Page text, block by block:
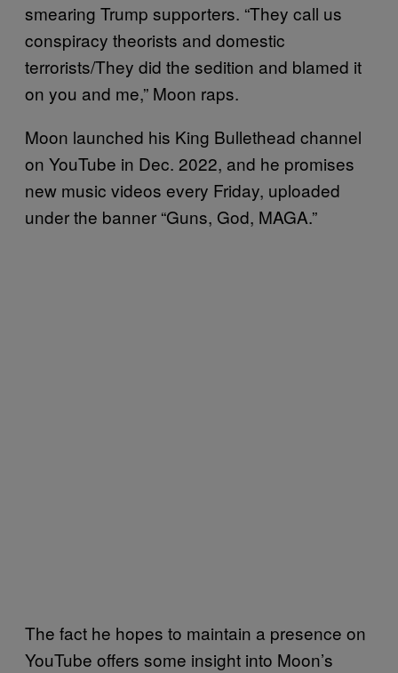
smearing Trump supporters. “They call us
conspiracy theorists and domestic
terrorists/They did the sedition and blamed it
on you and me,” Moon raps.
Moon launched his King Bullethead channel
on YouTube in Dec. 2022, and he promises
new music videos every Friday, uploaded
under the banner “Guns, God, MAGA.”
The fact he hopes to maintain a presence on
YouTube offers some insight into Moon’s